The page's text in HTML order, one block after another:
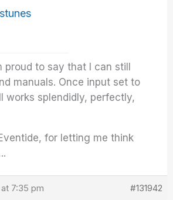
proud to say that I can still
manuals. Once input set to
works splendidly, perfectly,
for letting me think
7:35 pm #131942